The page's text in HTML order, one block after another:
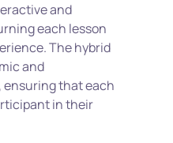
and
each lesson
The hybrid
and
ensuring that each
in their